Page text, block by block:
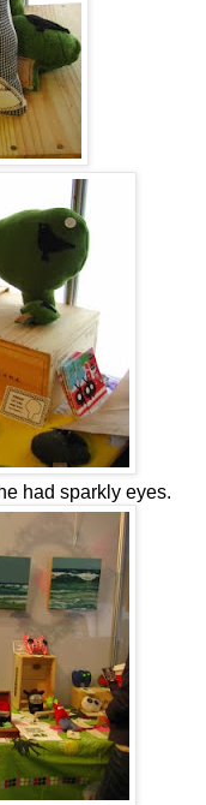
had sparkly eyes.